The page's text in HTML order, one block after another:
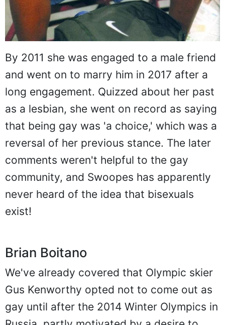
By 2011 she was engaged to a male friend
and went on to marry him in 2017 after a
long engagement. Quizzed about her past
as a lesbian, she went on record as saying
that being gay was 'a choice,' which was a
reversal of her previous stance. The later
comments weren't helpful to the gay
community, and Swoopes has apparently
never heard of the idea that bisexuals
exist!
Brian Boitano
We've already covered that Olympic skier
Gus Kenworthy opted not to come out as
gay until after the 2014 Winter Olympics in